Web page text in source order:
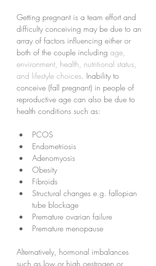
Getting pregnant is a team effort and
difficulty conceiving may be due to an
array of factors influencing either or
both of the couple including age,
environment, health, nutritional status,
and lifestyle choices. Inability to
conceive (fall pregnant) in people of
reproductive age can also be due to
health conditions such as:
PCOS
Endometriosis
Adenomyosis
Obesity
Fibroids
Structural changes e.g. fallopian
tube blockage
Premature ovarian failure
Premature menopause
Alternatively, hormonal imbalances
such as low or high oestrogen or